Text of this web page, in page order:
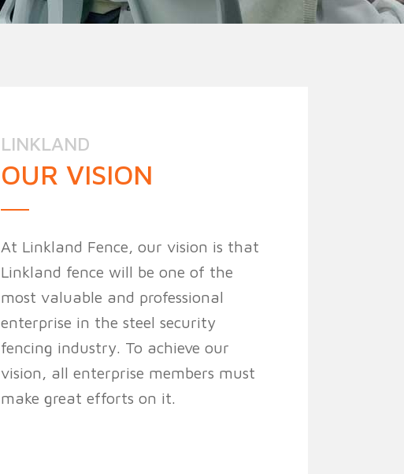
LINKLAND
OUR VISION
At Linkland Fence, our vision is that
Linkland fence will be one of the
most valuable and professional
enterprise in the steel security
fencing industry. To achieve our
vision, all enterprise members must
make great efforts on it.